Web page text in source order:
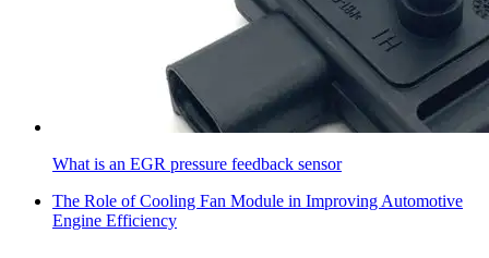
What is an EGR pressure feedback sensor
The Role of Cooling Fan Module in Improving Automotive
Engine Efficiency